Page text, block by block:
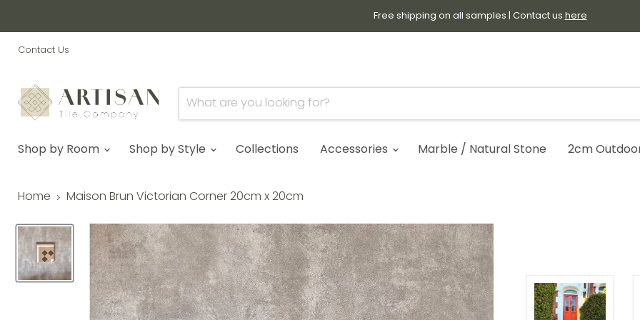
Free shipping on all samples | Contact us here
Contact Us
Shop by Room
Shop by Style Collections Accessories Marble / Natural Stone 2cm
Home Maison Brun Victorian Corner 20cm x 20cm